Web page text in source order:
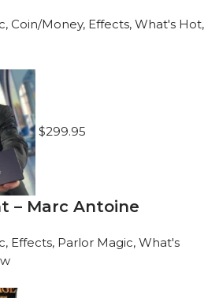
, Coin/Money, Effects, What's Hot,
$299.95
– Marc Antoine
, Effects, Parlor Magic, What's